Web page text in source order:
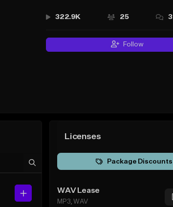
322.9K 25 3
Follow
Licenses
Package Discounts
WAV Lease
MP3, WAV